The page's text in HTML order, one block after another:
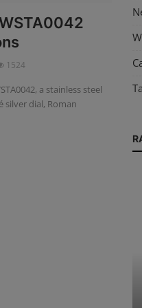
1524
a stainless steel
silver dial, Roman